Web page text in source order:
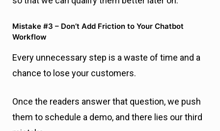
Once the readers answer that question, we push
them to schedule a demo, and there lies our third
mistake.
Mistake #4 – Don’t be Too Offensive With Your
Someone who is still isn’t qualified (like the
readers in our case), definitely won’t schedule a